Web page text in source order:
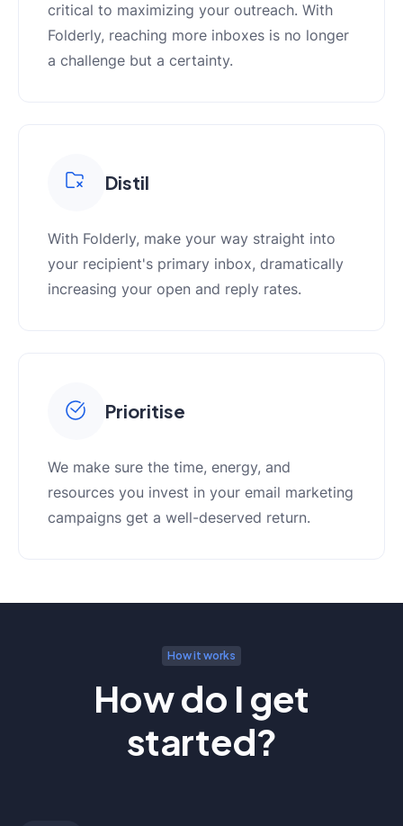
critical to maximizing your outreach. With
Folderly, reaching more inboxes is no longer
a challenge but a certainty.
Distil
With Folderly, make your way straight into
your recipient's primary inbox, dramatically
increasing your open and reply rates.
Prioritise
We make sure the time, energy, and
resources you invest in your email marketing
campaigns get a well-deserved return.
How it works
How do I get
started?